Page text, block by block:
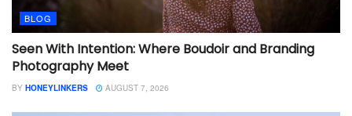
BLOG
Seen With Intention: Where Boudoir and Branding
Photography Meet
BY HONEYLINKERS AUGUST 7, 2026